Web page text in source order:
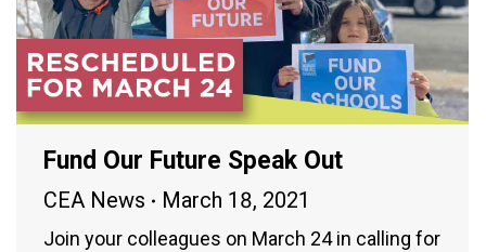
Fund Our Future Speak Out
CEA News March 18, 2021
Join your colleagues on March 24 in calling for